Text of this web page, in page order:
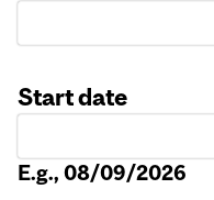
Start date
E.g., 08/09/2026